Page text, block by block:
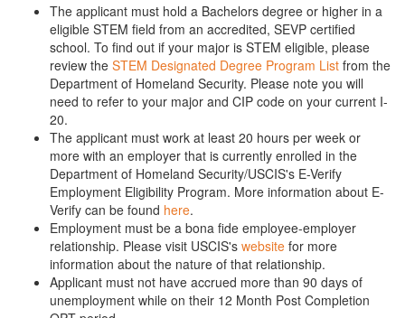
The applicant must hold a Bachelors degree or higher in a
eligible STEM field from an accredited, SEVP certified
school. To find out if your major is STEM eligible, please
review the STEM Designated Degree Program List from the
Department of Homeland Security. Please note you will
need to refer to your major and CIP code on your current I-
20.
The applicant must work at least 20 hours per week or
more with an employer that is currently enrolled in the
Department of Homeland Security/USCIS's E-Verify
Employment Eligibility Program. More information about E-
Verify can be found here.
Employment must be a bona fide employee-employer
relationship. Please visit USCIS's website for more
information about the nature of that relationship.
Applicant must not have accrued more than 90 days of
unemployment while on their 12 Month Post Completion